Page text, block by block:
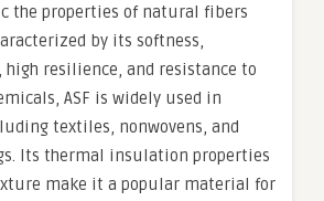
the properties of natural fibers
by its softness,
resilience, and resistance to
ASF is widely used in
textiles, nonwovens, and
Its thermal insulation properties
make it a popular material for